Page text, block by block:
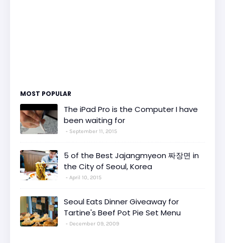
MOST POPULAR
The iPad Pro is the Computer I have
been waiting for
September 11, 2015
5 of the Best Jajangmyeon 짜장면 in
the City of Seoul, Korea
April 10, 2015
Seoul Eats Dinner Giveaway for
Tartine's Beef Pot Pie Set Menu
December 09, 2009